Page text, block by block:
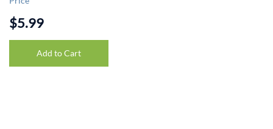
$5.99
Add to Cart